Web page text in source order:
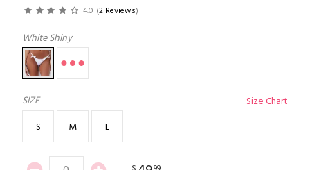
4.0 (2 Reviews)
White Shiny
SIZE
Size Chart
S
M L